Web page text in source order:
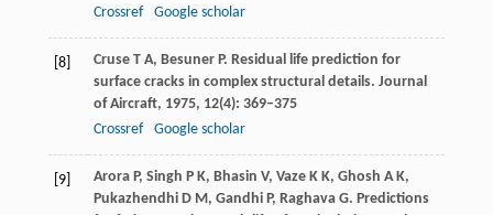
Crossref
Google scholar
[8] CruseT A, Besuner P. Residual life prediction for
surface cracks in complex structural details. Journal
of Aircraft, 1975, 12(4): 369–375
Crossref
Google scholar
[9] AroraP, Singh P K, Bhasin V, VazeK K, Ghosh A K,
PukazhendhiD M, GandhiP, RaghavaG. Predictions